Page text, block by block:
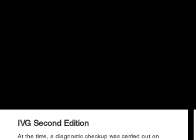
IVG Second Edition
At the time, a diagnostic checkup was carried out on